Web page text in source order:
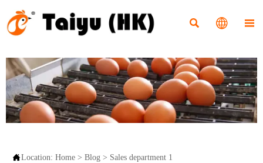
  
Location: Home > Blog > Sales department 1